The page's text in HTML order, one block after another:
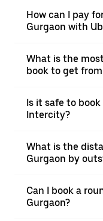
How can I pay
Gurgaon with
What is the
book to get
Is it safe to
Intercity?
What is the
Gurgaon by
Can I book a
Gurgaon?